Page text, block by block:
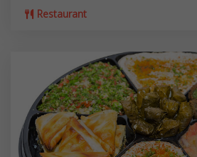
Restaurant